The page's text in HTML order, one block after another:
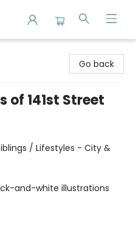
Go back
of 141st Street
/ Lifestyles - City &
and-white illustrations